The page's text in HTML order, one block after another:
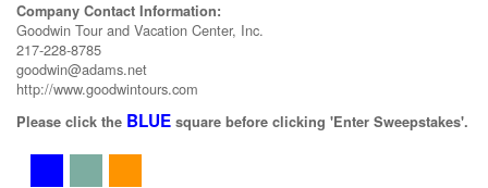
Company Contact Information:
Goodwin Tour and Vacation Center, Inc.
217-228-8785
goodwin@adams.net
http://www.goodwintours.com
Please click the BLUE square before clicking 'Enter Sweepstakes'.